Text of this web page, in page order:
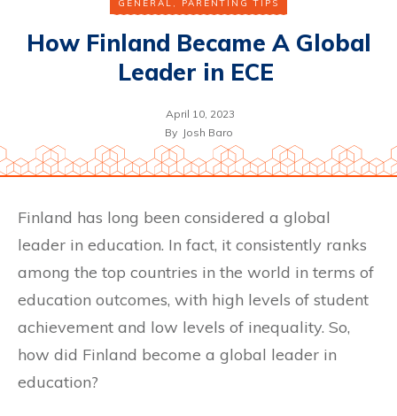
GENERAL , PARENTING TIPS
How Finland Became A Global
Leader in ECE
April 10, 2023
By Josh Baro
Finland has long been considered a global
leader in education. In fact, it consistently ranks
among the top countries in the world in terms of
education outcomes, with high levels of student
achievement and low levels of inequality. So,
how did Finland become a global leader in
education?